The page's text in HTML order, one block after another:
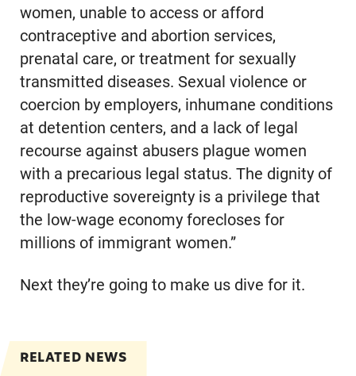
women, unable to access or afford
contraceptive and abortion services,
prenatal care, or treatment for sexually
transmitted diseases. Sexual violence or
coercion by employers, inhumane conditions
at detention centers, and a lack of legal
recourse against abusers plague women
with a precarious legal status. The dignity of
reproductive sovereignty is a privilege that
the low-wage economy forecloses for
millions of immigrant women.”
Next they’re going to make us dive for it.
RELATED NEWS